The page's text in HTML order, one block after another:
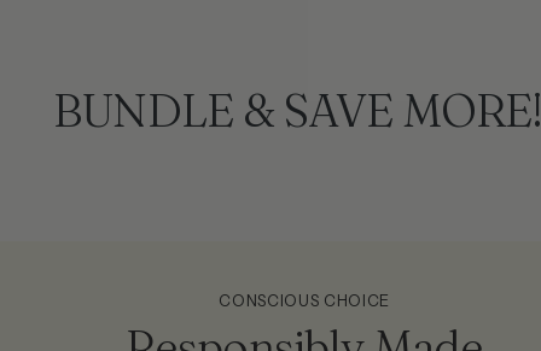
BUNDLE & SAVE MORE!
CONSCIOUS CHOICE